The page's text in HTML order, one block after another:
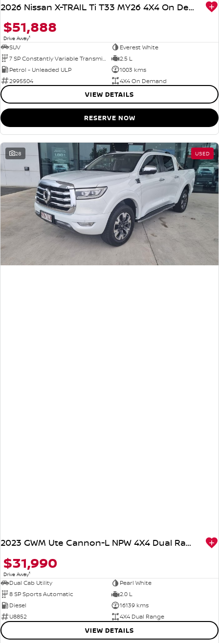
2026 Nissan X-TRAIL Ti T33 MY26 4X4 On Demand
$51,888
Drive Away1
SUV
Everest White
7 SP Constantly Variable Transmission
2.5 L
Petrol - Unleaded ULP
1003 kms
2995504
4X4 On Demand
VIEW DETAILS
RESERVE NOW
28 USED
2023 GWM Ute Cannon-L NPW 4X4 Dual Range
$31,990
Drive Away1
Dual Cab Utility
Pearl White
8 SP Sports Automatic
2.0 L
Diesel
16139 kms
U8852
4X4 Dual Range
VIEW DETAILS